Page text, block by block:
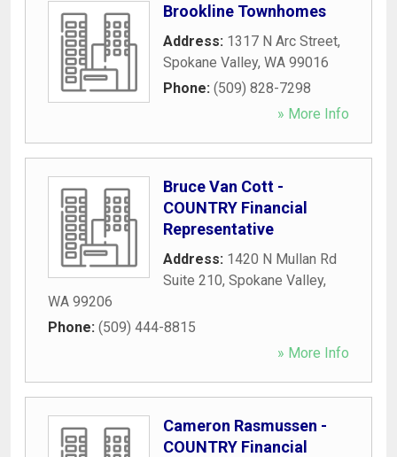
Brookline Townhomes
Address: 1317 N Arc Street,
Spokane Valley, WA 99016
Phone: (509) 828-7298
» More Info
Bruce Van Cott -
COUNTRY Financial
Representative
Address: 1420 N Mullan Rd
Suite 210, Spokane Valley,
WA 99206
Phone: (509) 444-8815
» More Info
Cameron Rasmussen -
COUNTRY Financial